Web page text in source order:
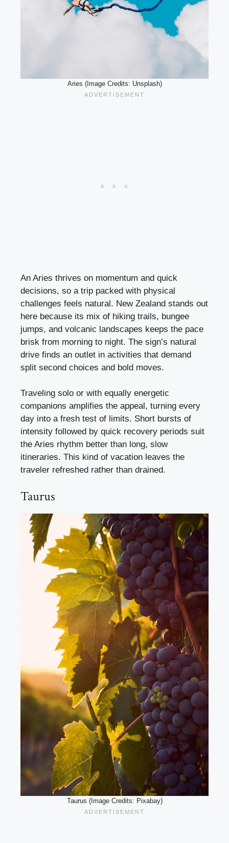
Aries (Image Credits: Unsplash)
An Aries thrives on momentum and quick
decisions, so a trip packed with physical
challenges feels natural. New Zealand stands out
here because its mix of hiking trails, bungee
jumps, and volcanic landscapes keeps the pace
brisk from morning to night. The sign’s natural
drive finds an outlet in activities that demand
split second choices and bold moves.
Traveling solo or with equally energetic
companions amplifies the appeal, turning every
day into a fresh test of limits. Short bursts of
intensity followed by quick recovery periods suit
the Aries rhythm better than long, slow
itineraries. This kind of vacation leaves the
traveler refreshed rather than drained.
Taurus
Taurus (Image Credits: Pixabay)